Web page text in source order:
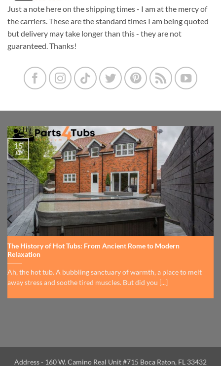
Just a note here on the shipping times - I am at the mercy of
the carriers. These are the standard times I am being quoted
but delivery may take longer than this - they are not
guaranteed. Thanks!
The History of Hot Tubs: From Ancient Rome to Modern
Relaxation
Ah, the hot tub. A bubbling sanctuary of warmth, a place to melt
away stress and soothe tired muscles. But did you [...]
15
Jul
Address - 160 W. Camino Real Unit #715 Boca Raton, FL 33432